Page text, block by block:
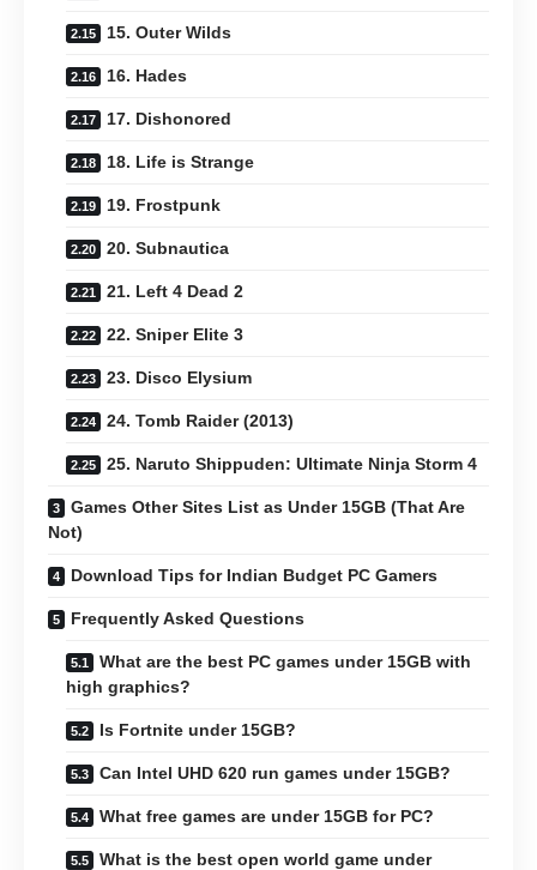
15. Outer Wilds
16. Hades
17. Dishonored
18. Life is Strange
19. Frostpunk
20. Subnautica
21. Left 4 Dead 2
22. Sniper Elite 3
23. Disco Elysium
24. Tomb Raider (2013)
25. Naruto Shippuden: Ultimate Ninja Storm 4
Games Other Sites List as Under 15GB (That Are
Not)
Download Tips for Indian Budget PC Gamers
Frequently Asked Questions
What are the best PC games under 15GB with
high graphics?
Is Fortnite under 15GB?
Can Intel UHD 620 run games under 15GB?
What free games are under 15GB for PC?
What is the best open world game under